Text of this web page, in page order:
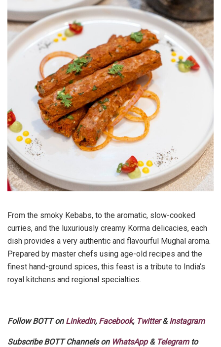
From the smoky Kebabs, to the aromatic, slow-cooked
curries, and the luxuriously creamy Korma delicacies, each
dish provides a very authentic and flavourful Mughal aroma.
Prepared by master chefs using age-old recipes and the
finest hand-ground spices, this feast is a tribute to India’s
royal kitchens and regional specialties.
Follow BOTT on LinkedIn, Facebook, Twitter&Instagram
Subscribe BOTT Channels on WhatsApp& Telegramto